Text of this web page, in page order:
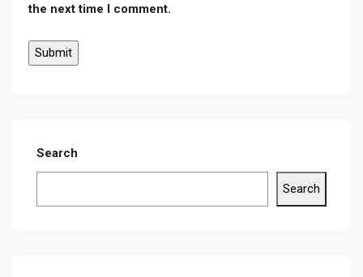
the next time I comment.
Search
Search